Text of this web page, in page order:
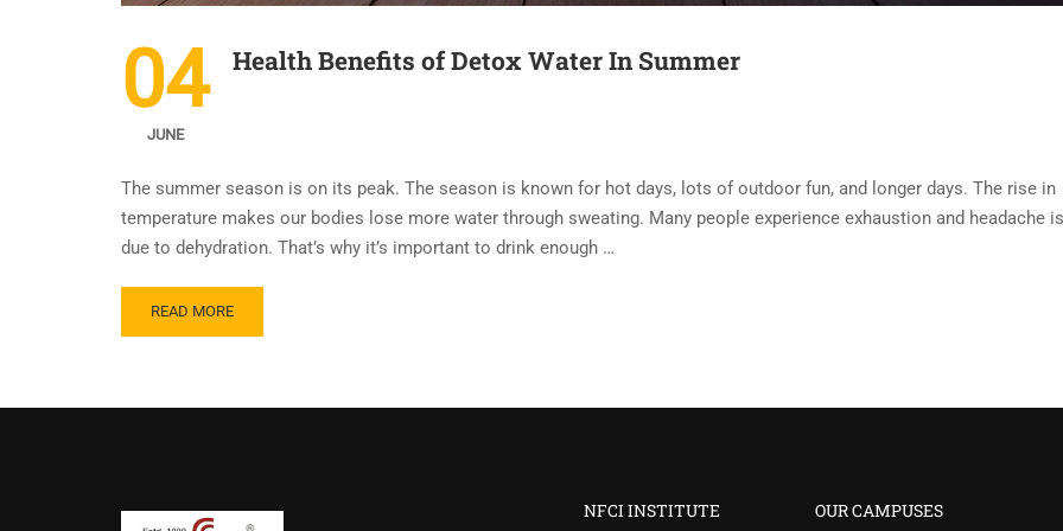
04
JUNE
Health Benefits of Detox Water In Summer
The summer season is on its peak. The season is known for hot days, lots of outdoor fun, and longer days. The rise in
temperature makes our bodies lose more water through sweating. Many people experience exhaustion and headache
due to dehydration. That’s why it’s important to drink enough …
READ MORE
NFCI INSTITUTE OUR CAMPUSES